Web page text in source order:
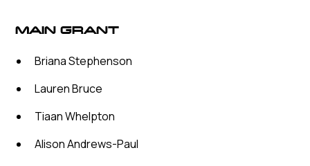
MAIN GRANT
Briana Stephenson
Lauren Bruce
Tiaan Whelpton
Alison Andrews-Paul